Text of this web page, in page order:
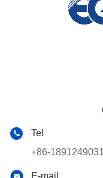
Tel
+86-
E-mail